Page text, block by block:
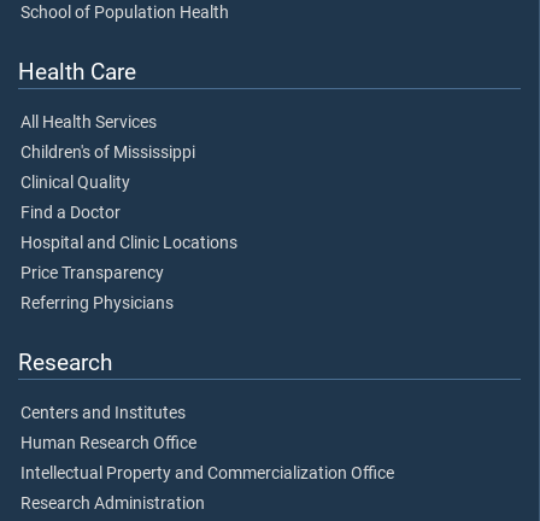
School of Population Health
Health Care
All Health Services
Children's of Mississippi
Clinical Quality
Find a Doctor
Hospital and Clinic Locations
Price Transparency
Referring Physicians
Research
Centers and Institutes
Human Research Office
Intellectual Property and Commercialization Office
Research Administration